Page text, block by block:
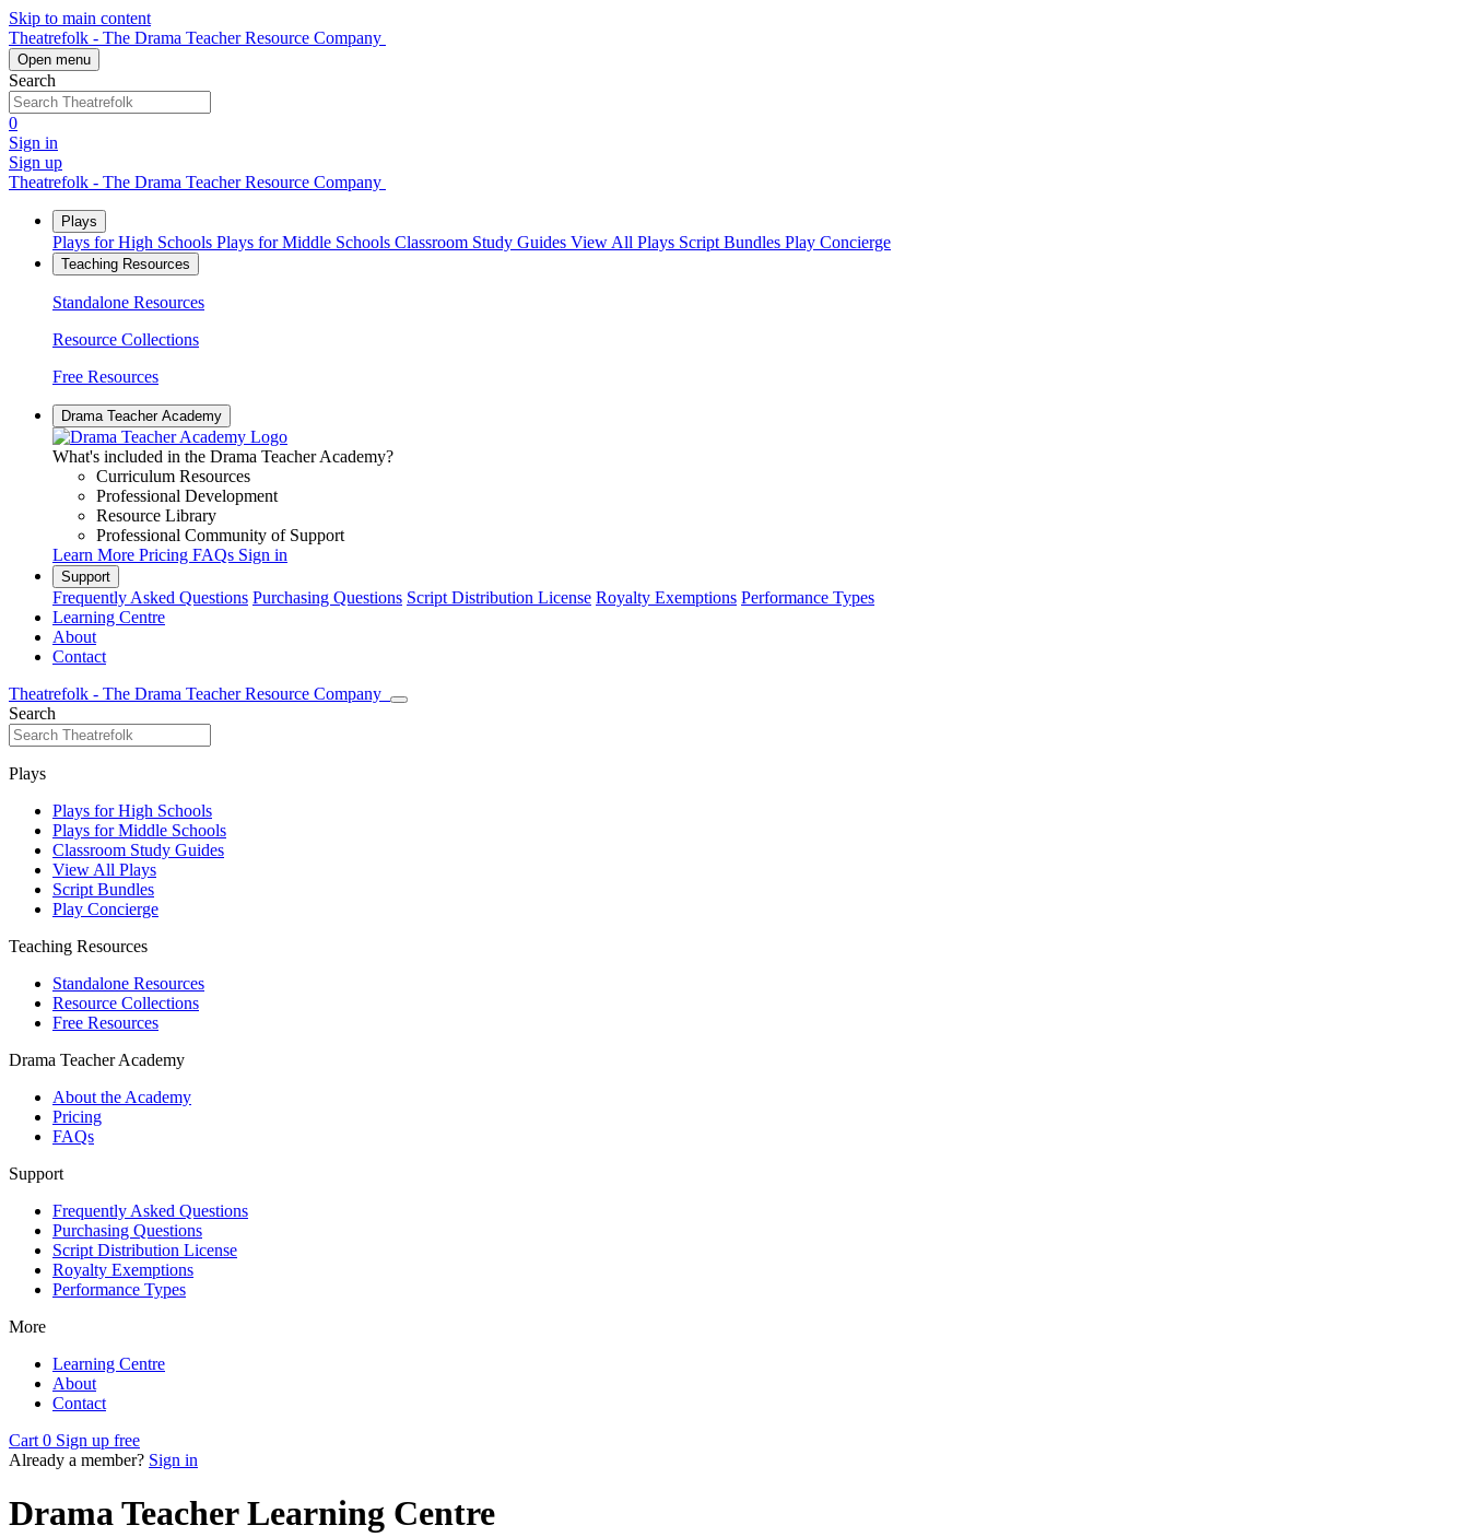
Skip to main content
Theatrefolk - The Drama Teacher Resource Company
Open menu
Search
0
Sign in
Sign up
Theatrefolk - The Drama Teacher Resource Company
Plays
Plays for High Schools Plays for Middle Schools Classroom Study Guides View All Plays Script Bundles Play Concierge
Teaching Resources
Standalone Resources
Resource Collections
Free Resources
Drama Teacher Academy
What's included in the Drama Teacher Academy?
Curriculum Resources
Professional Development
Resource Library
Professional Community of Support
Learn More Pricing FAQs Sign in
Support
Frequently Asked Questions Purchasing Questions Script Distribution License Royalty Exemptions Performance Types
Learning Centre
About
Contact
Theatrefolk - The Drama Teacher Resource Company
Search
Plays
Plays for High Schools
Plays for Middle Schools
Classroom Study Guides
View All Plays
Script Bundles
Play Concierge
Teaching Resources
Standalone Resources
Resource Collections
Free Resources
Drama Teacher Academy
About the Academy
Pricing
FAQs
Support
Frequently Asked Questions
Purchasing Questions
Script Distribution License
Royalty Exemptions
Performance Types
More
Learning Centre
About
Contact
Cart 0 Sign up free
Already a member? Sign in
Drama Teacher Learning Centre